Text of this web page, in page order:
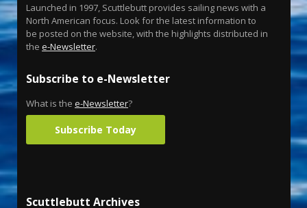
Launched in 1997, Scuttlebutt provides sailing news with a
North American focus. Look for the latest information to
be posted on the website, with the highlights distributed in
the e-Newsletter.
Subscribe to e-Newsletter
What is the e-Newsletter?
Subscribe Today
Scuttlebutt Archives